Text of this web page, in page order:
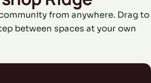
from anywhere. Drag to
between spaces at your own